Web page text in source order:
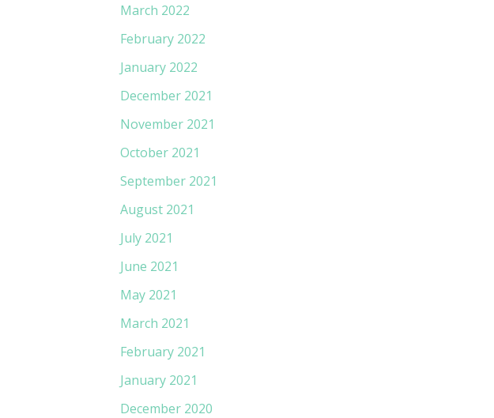
March 2022
February 2022
January 2022
December 2021
November 2021
October 2021
September 2021
August 2021
July 2021
June 2021
May 2021
March 2021
February 2021
January 2021
December 2020